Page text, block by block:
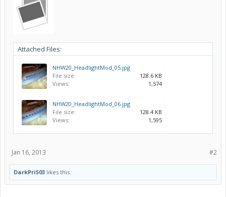
Attached Files:
NHW20_HeadlightMod_05.jpg
File size:
128.6 KB
Views:
1,574
NHW20_HeadlightMod_06.jpg
File size:
128.4 KB
Views:
1,595
#2
Jan 16, 2013
DarkPri503 likes this.